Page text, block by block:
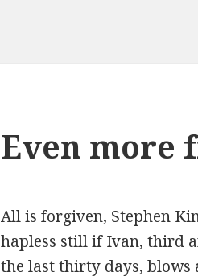
Even more
All is forgiven, Stephen
hapless still if Ivan, third
the last thirty days, blows